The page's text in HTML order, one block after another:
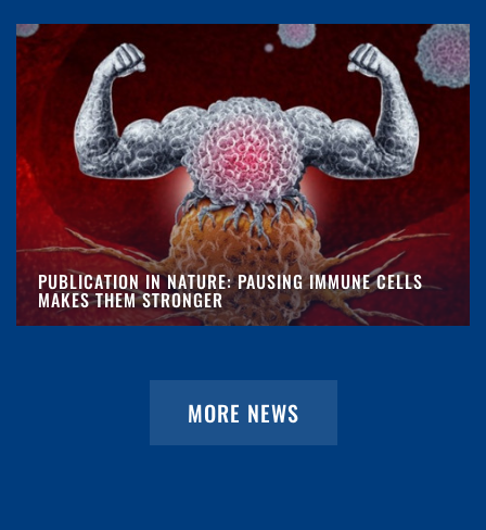
PUBLICATION IN NATURE: PAUSING IMMUNE CELLS
MAKES THEM STRONGER
MORE NEWS